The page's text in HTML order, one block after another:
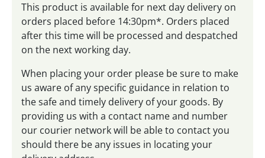
This product is available for next day delivery on
orders placed before 14:30pm*. Orders placed
after this time will be processed and despatched
on the next working day.
When placing your order please be sure to make
us aware of any specific guidance in relation to
the safe and timely delivery of your goods. By
providing us with a contact name and number
our courier network will be able to contact you
should there be any issues in locating your